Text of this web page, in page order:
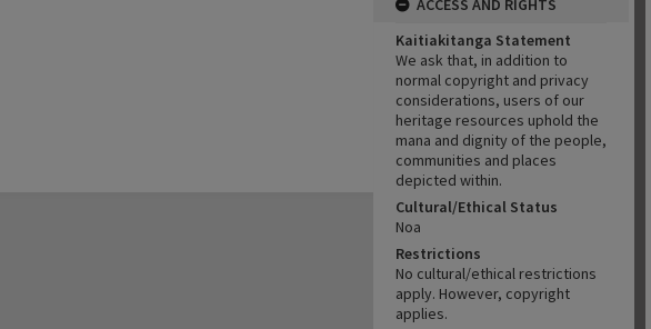
ACCESS AND RIGHTS
Kaitiakitanga Statement
We ask that, in addition to
normal copyright and privacy
considerations, users of our
heritage resources uphold the
mana and dignity of the people,
communities and places
depicted within.
Cultural/Ethical Status
Noa
Restrictions
No cultural/ethical restrictions
apply. However, copyright
applies.